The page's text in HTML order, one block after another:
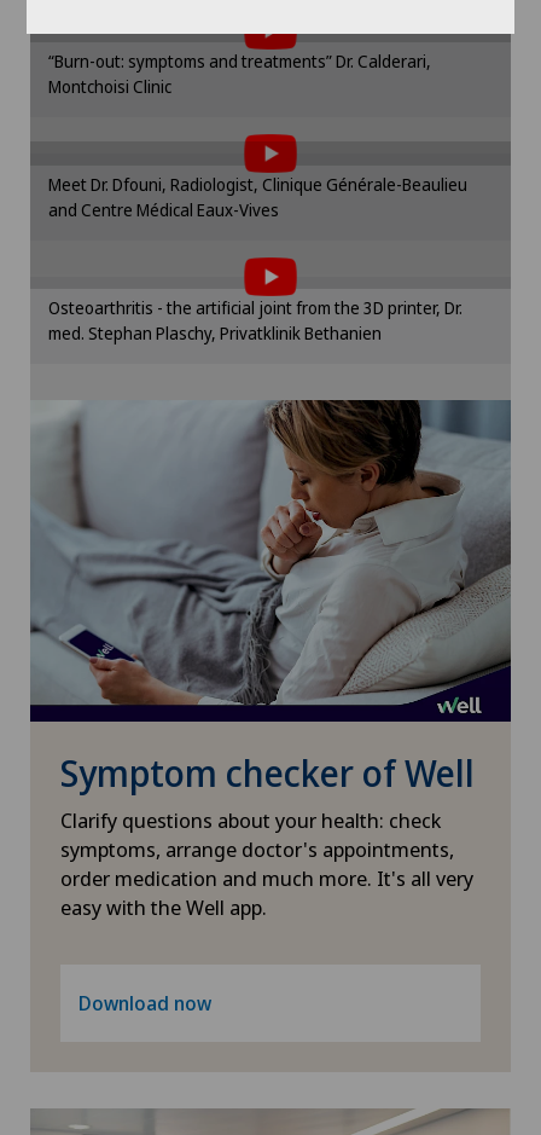
Infectiology
Intermediate Care IMC
Interventional cardiology
Interventional radiology
Intervertebral disc prosthesis | Artificial
Kidney and urinary tract diseases
Knee arthroscopy
Knee pain and knee surgery
Knee prosthesis
Mammography
Medical oncology
Morton’s neuroma
MRI
Neurological rehabilitation
Please activate the corresponding option in the
cookie settings.
“Burn-out: symptoms and treatments” Dr. Calderari,
Montchoisi Clinic
To display this content, you must agree to
the use of cookies.
Please activate the corresponding option in the
cookie settings.
Meet Dr. Dfouni, Radiologist, Clinique Générale-Beaulieu
and Centre Médical Eaux-Vives
To display this content, you must agree to
the use of cookies.
Please activate the corresponding option in the
cookie settings.
Osteoarthritis - the artificial joint from the 3D printer, Dr.
med. Stephan Plaschy, Privatklinik Bethanien
Symptom checker of Well
Clarify questions about your health: check
symptoms, arrange doctor's appointments,
order medication and much more. It's all very
easy with the Well app.
Download now